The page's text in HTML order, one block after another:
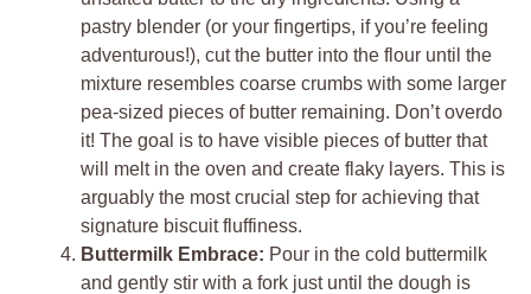
pastry blender (or your fingertips, if you’re feeling
adventurous!), cut the butter into the flour until the
mixture resembles coarse crumbs with some larger
pea-sized pieces of butter remaining. Don’t overdo
it! The goal is to have visible pieces of butter that
will melt in the oven and create flaky layers. This is
arguably the most crucial step for achieving that
signature biscuit fluffiness.
Buttermilk Embrace: Pour in the cold buttermilk
and gently stir with a fork just until the dough is